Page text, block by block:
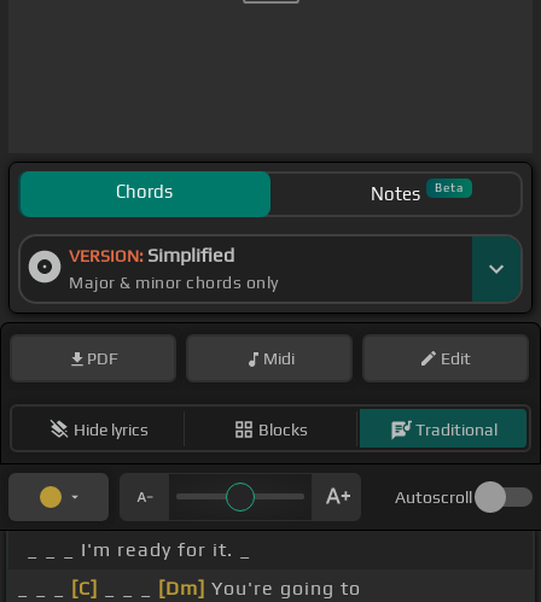
Chords Notes Beta
VERSION: Simplified
Major & minor chords only
PDF Midi Edit
Hide lyrics Blocks Traditional
Autoscroll
_ _ _ I'm ready for it. _
[C] [Dm] You're going to